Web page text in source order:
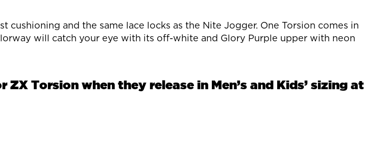
and the same lace locks as the Nite Jogger. One Torsion comes in
will catch your eye with its off-white and Glory Purple upper with neon
Torsion when they release in Men’s and Kids’ sizing at